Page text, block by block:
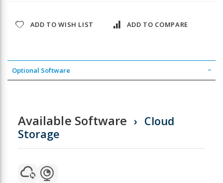
ADD TO WISH LIST ADD TO COMPARE
Optional Software
Available Software
Cloud
Storage